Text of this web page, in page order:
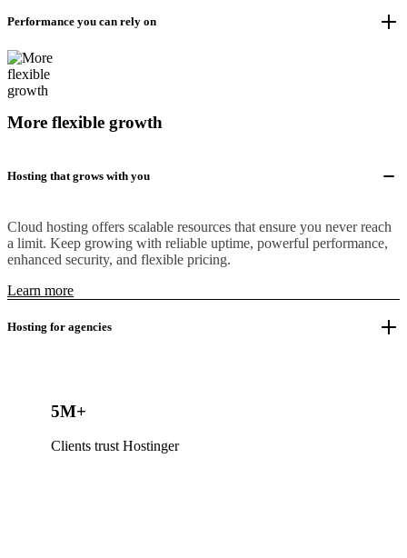
Performance you can rely on
More flexible growth
Hosting that grows with you
Cloud hosting offers scalable resources that ensure you never reach
a limit. Keep growing with reliable uptime, powerful performance,
enhanced security, and flexible pricing.
Learn more
Hosting for agencies
5M+
Clients trust Hostinger